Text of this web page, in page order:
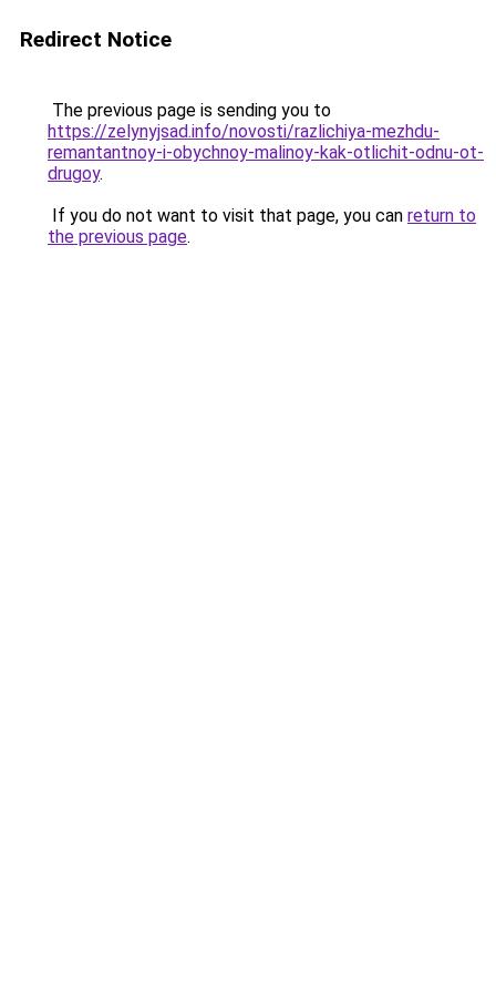
Redirect Notice
The previous page is sending you to
https://zelynyjsad.info/novosti/razlichiya-mezhdu-
remantantnoy-i-obychnoy-malinoy-kak-otlichit-odnu-ot-
drugoy.
If you do not want to visit that page, you can return to
the previous page.